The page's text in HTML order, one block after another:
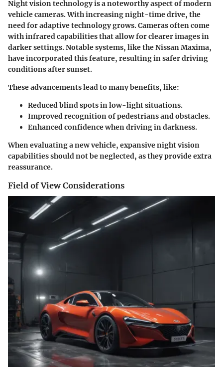
Night vision technology is a noteworthy aspect of modern
vehicle cameras. With increasing night-time drive, the
need for adaptive technology grows. Cameras often come
with infrared capabilities that allow for clearer images in
darker settings. Notable systems, like the Nissan Maxima,
have incorporated this feature, resulting in safer driving
conditions after sunset.
These advancements lead to many benefits, like:
Reduced blind spots in low-light situations.
Improved recognition of pedestrians and obstacles.
Enhanced confidence when driving in darkness.
When evaluating a new vehicle, expansive night vision
capabilities should not be neglected, as they provide extra
reassurance.
Field of View Considerations